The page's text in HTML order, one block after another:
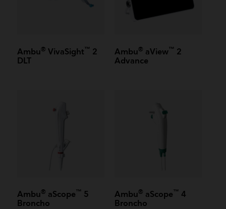
Ambu® VivaSight™ 2
DLT
Ambu® aView™ 2
Advance
Ambu® aScope™ 5
Broncho
Ambu® aScope™ 4
Broncho